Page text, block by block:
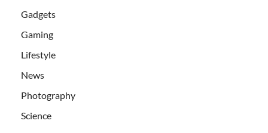
Gadgets
Gaming
Lifestyle
News
Photography
Science